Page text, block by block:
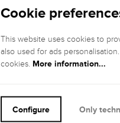
Cookie
This website uses cookies to
also used for ads
cookies. More information...
Configure Only